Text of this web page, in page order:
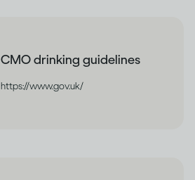
CMO drinking guidelines
https://www.gov.uk/